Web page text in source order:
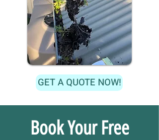
GET A QUOTE NOW!
Book Your Free